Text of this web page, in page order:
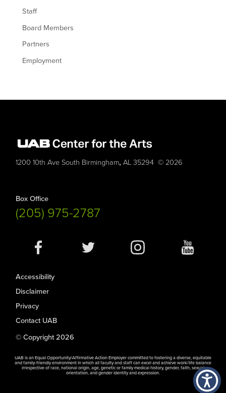
Staff
Board Members
Partners
Employment
1200 10th Ave South Birmingham,AL 35294 © 2026
Box Office
(205) 975-2787
Social
Accessibility
Disclaimer
Privacy
Contact UAB
© Copyright 2026
UAB is an Equal Opportunity/Affirmative Action Employer committed to fostering a diverse, equitable
and family-friendly environment in which all faculty and staff can excel and achieve work/life balance
irrespective of race, national origin, age, genetic or family medical history, gender, faith, sexual
orientation, and gender identity and expression.